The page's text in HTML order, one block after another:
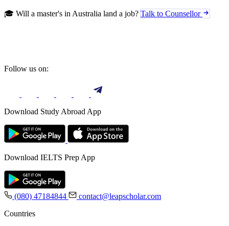
🎓 Will a master's in Australia land a job? Talk to Counsellor
Follow us on:
Download Study Abroad App
Download IELTS Prep App
(080) 47184844
contact@leapscholar.com
Countries